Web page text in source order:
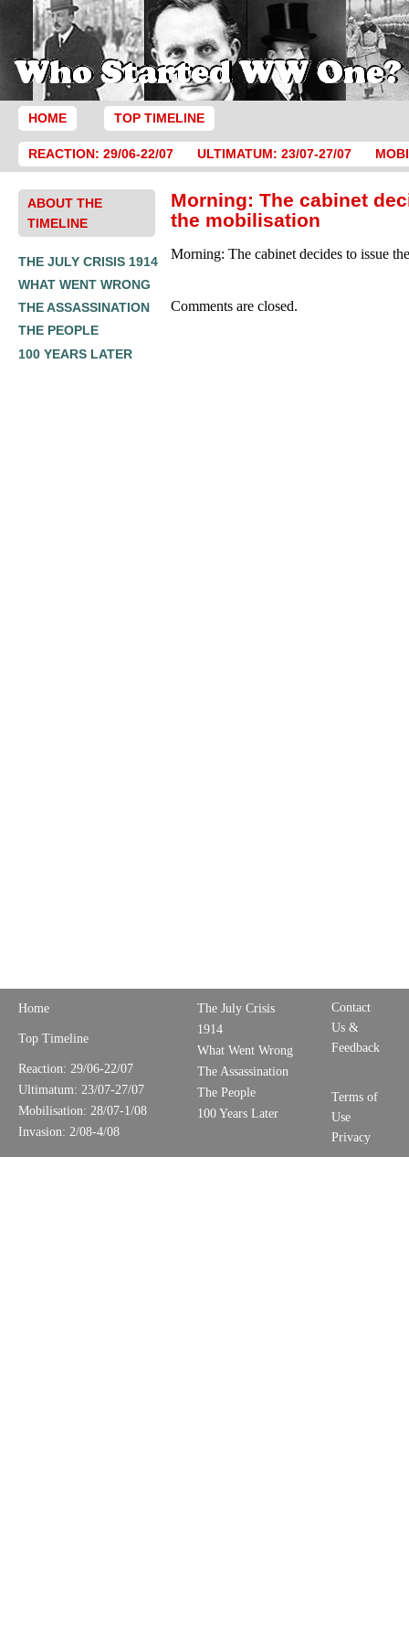
HOME TOP TIMELINE
REACTION: 29/06-22/07 ULTIMATUM: 23/07-27/07
ABOUT THE
TIMELINE
THE JULY CRISIS 1914
WHAT WENT WRONG
THE ASSASSINATION
THE PEOPLE
100 YEARS LATER
Morning: The cabinet
the mobilisation
Morning: The cabinet decides to issue
Comments are closed.
Home
Top Timeline
Reaction: 29/06-22/07
Ultimatum: 23/07-27/07
Mobilisation: 28/07-1/08
Invasion: 2/08-4/08
The July Crisis
1914
What Went Wrong
The Assassination
The People
100 Years Later
Contact
Us &
Feedback
Terms of
Use
Privacy